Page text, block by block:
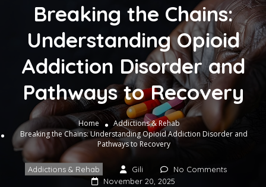
Breaking the Chains:
Understanding Opioid
Addiction Disorder and
Pathways to Recovery
Home
Addictions & Rehab
Breaking the Chains: Understanding Opioid Addiction Disorder and
Pathways to Recovery
Addictions & Rehab Gili
No Comments
November 20, 2025